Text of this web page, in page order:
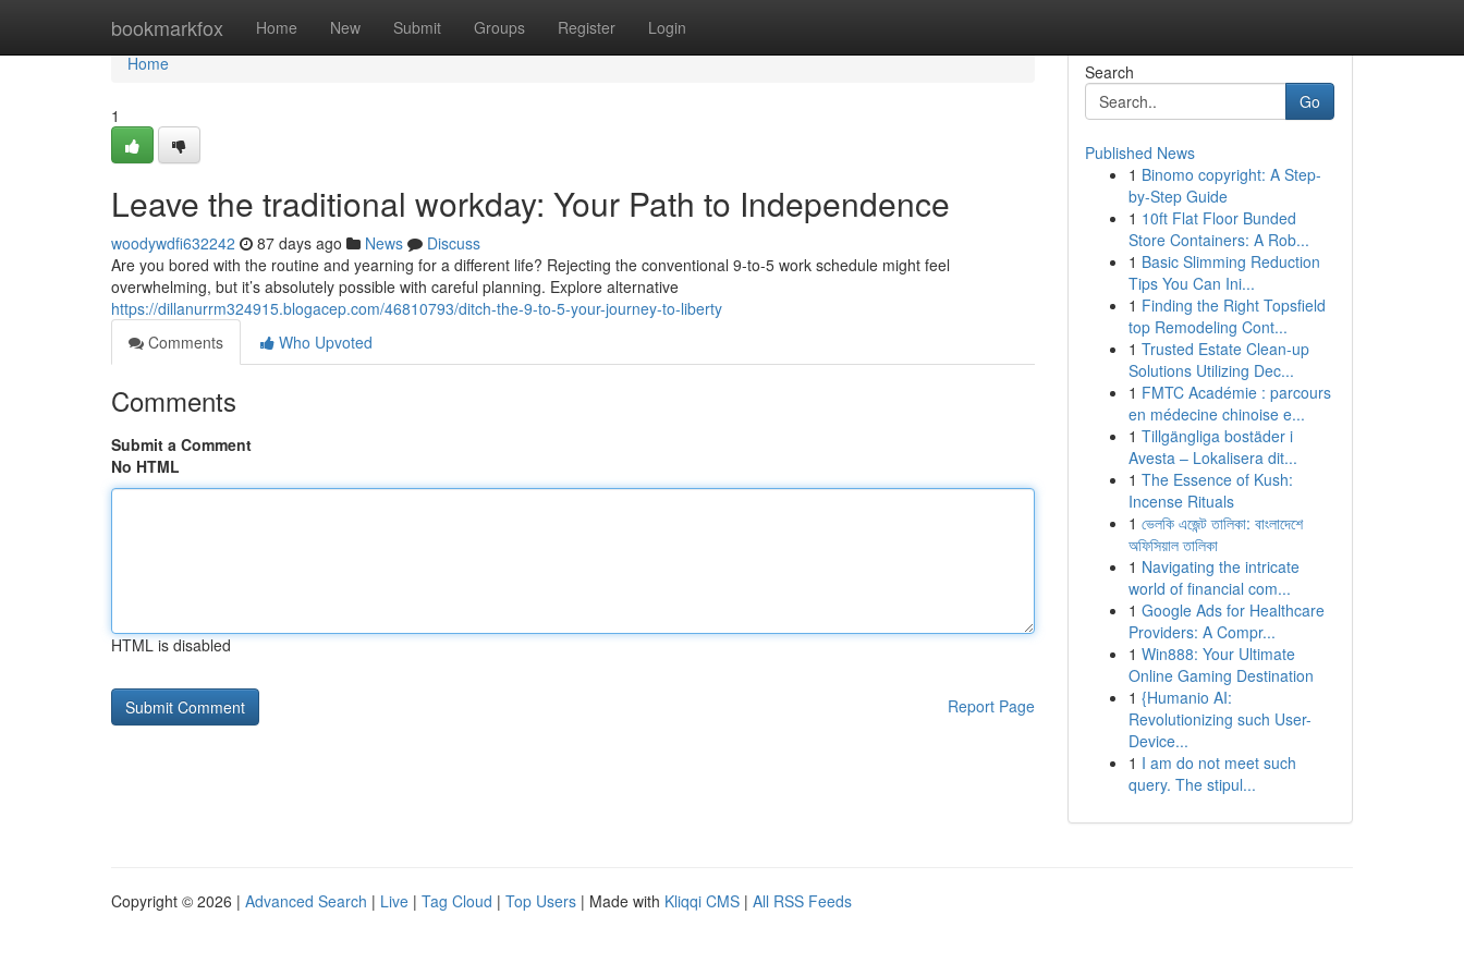
bookmarkfox Home New Submit Groups Register Login
Home
Home
1
Leave the traditional workday: Your Path to Independence
woodywdfi632242 87 days ago News
Discuss
Are you bored with the routine and yearning for a different life? Rejecting the conventional 9-to-5 work schedule might feel
overwhelming, but it’s absolutely possible with careful planning. Explore alternative
https://dillanurrm324915.blogacep.com/46810793/ditch-the-9-to-5-your-journey-to-liberty
Comments
Who Upvoted
Comments
Submit a Comment
No HTML
HTML is disabled
Report Page
Search
Go
Published News
1 Binomo copyright: A Step-
by-Step Guide
1 10ft Flat Floor Bunded
Store Containers: A Rob...
1 Basic Slimming Reduction
Tips You Can Ini...
1 Finding the Right Topsfield
top Remodeling Cont...
1 Trusted Estate Clean-up
Solutions Utilizing Dec...
1 FMTC Académie : parcours
en médecine chinoise e...
1 Tillgängliga bostäder i
Avesta – Lokalisera dit...
1 The Essence of Kush:
Incense Rituals
1 ভেলকি এজেন্ট তালিকা: বাংলাদেশে
অফিসিয়াল তালিকা
1 Navigating the intricate
world of financial com...
1 Google Ads for Healthcare
Providers: A Compr...
1 Win888: Your Ultimate
Online Gaming Destination
1 {Humanio AI:
Revolutionizing such User-
Device...
1 I am do not meet such
query. The stipul...
Copyright © 2026 | Advanced Search | Live | Tag Cloud | Top Users | Made with Kliqqi CMS | All RSS Feeds